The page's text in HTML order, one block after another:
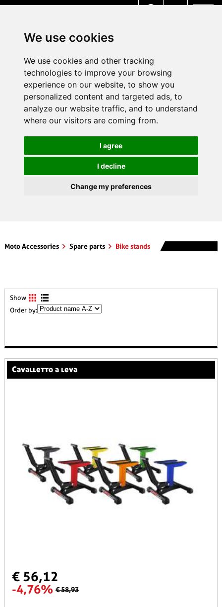
We use cookies
We use cookies and other tracking
technologies to improve your browsing
experience on our website, to show you
personalized content and targeted ads, to
analyze our website traffic, and to understand
where our visitors are coming from.
I agree
I decline
Change my preferences
Moto Accessories Spare parts Bike stands
Show
Order by:
cavalletto a leva
€ 56,12
-4,76% € 58,93